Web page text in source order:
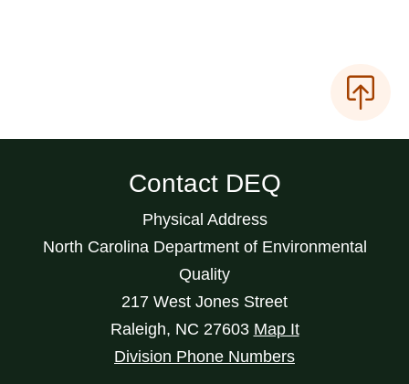
Contact DEQ
Physical Address
North Carolina Department of Environmental
Quality
217 West Jones Street
Raleigh, NC 27603 Map It
Division Phone Numbers